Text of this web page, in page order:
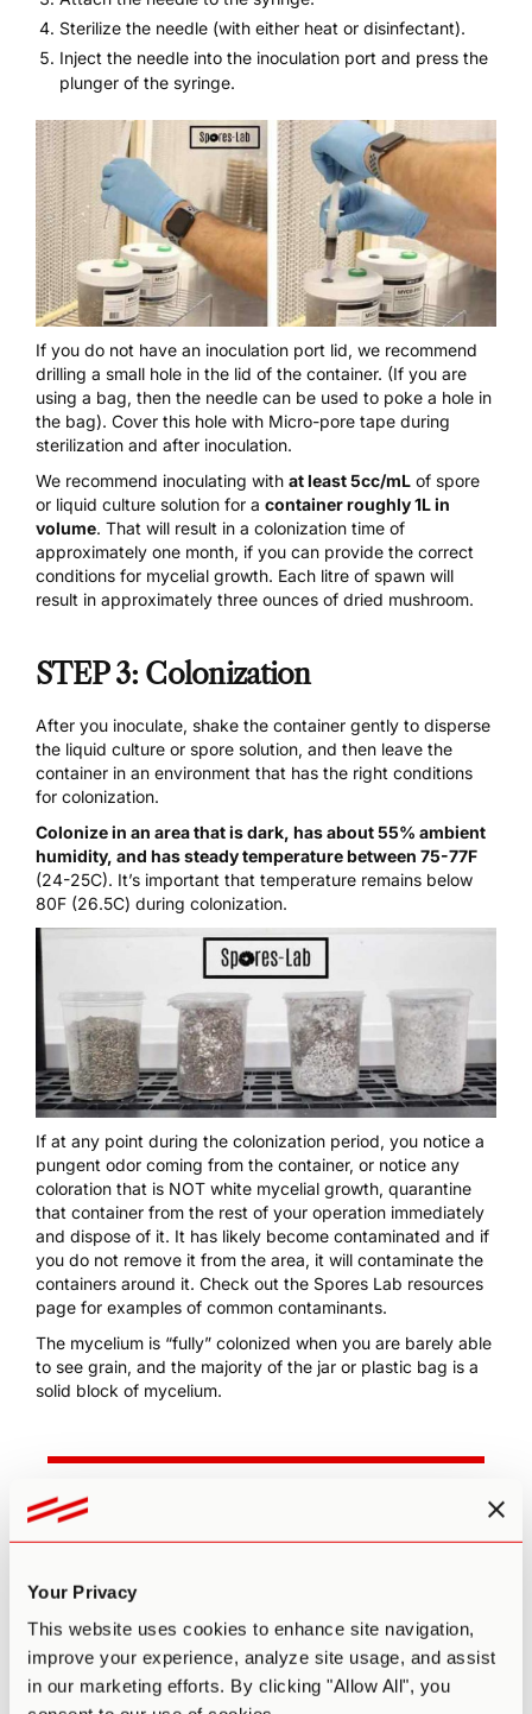
Your Privacy
This website uses cookies to enhance site navigation,
improve your experience, analyze site usage, and assist
in our marketing efforts. By clicking "Allow All", you
Sterilize the needle (with either heat or disinfectant).
Inject the needle into the inoculation port and press the
plunger of the syringe.
If you do not have an inoculation port lid, we recommend
drilling a small hole in the lid of the container. (If you are
using a bag, then the needle can be used to poke a hole in
the bag). Cover this hole with Micro-pore tape during
sterilization and after inoculation.
We recommend inoculating with at least 5cc/mL of spore
or liquid culture solution for a container roughly 1L in
volume. That will result in a colonization time of
approximately one month, if you can provide the correct
conditions for mycelial growth. Each litre of spawn will
result in approximately three ounces of dried mushroom.
STEP 3: Colonization
After you inoculate, shake the container gently to disperse
the liquid culture or spore solution, and then leave the
container in an environment that has the right conditions
for colonization.
Colonize in an area that is dark, has about 55% ambient
humidity, and has steady temperature between 75-77F
(24-25C). It’s important that temperature remains below
80F (26.5C) during colonization.
If at any point during the colonization period, you notice a
pungent odor coming from the container, or notice any
coloration that is NOT white mycelial growth, quarantine
that container from the rest of your operation immediately
and dispose of it. It has likely become contaminated and if
you do not remove it from the area, it will contaminate the
containers around it. Check out the Spores Lab resources
page for examples of common contaminants.
The mycelium is “fully” colonized when you are barely able
to see grain, and the majority of the jar or plastic bag is a
solid block of mycelium.
Grow 1 Year's Worth of
Microdoses in Just 6 Weeks
Third Wave partnered with top mycologists to
growing program (kit, course, and expert
support).
Pre-sterilized and sealed